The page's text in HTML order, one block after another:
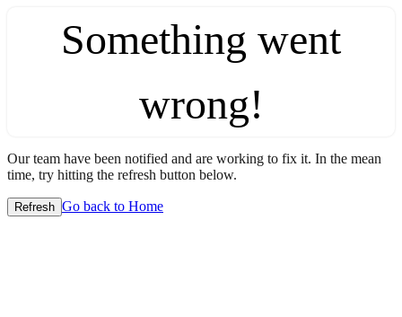
Something went
wrong!
Our team have been notified and are working to fix it. In the mean
time, try hitting the refresh button below.
Refresh Go back to Home